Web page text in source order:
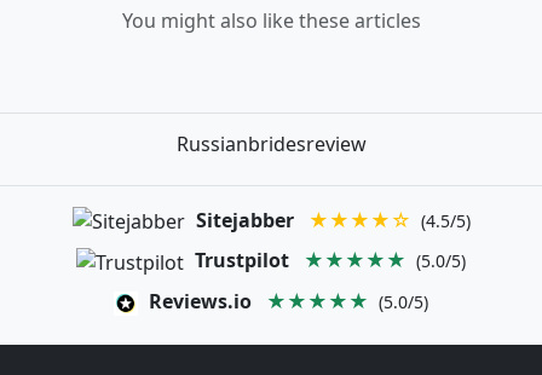
You might also like these articles
Russianbridesreview
Sitejabber ★★★★☆ (4.5/5)
Trustpilot ★★★★★ (5.0/5)
Reviews.io ★★★★★ (5.0/5)